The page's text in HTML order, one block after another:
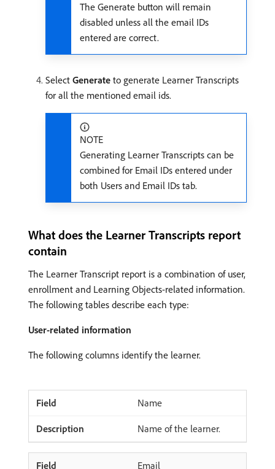
The Generate button will remain
disabled unless all the email IDs
entered are correct.
Select Generate to generate Learner Transcripts
for all the mentioned email ids.
NOTE
Generating Learner Transcripts can be
combined for Email IDs entered under
both Users and Email IDs tab.
What does the Learner Transcripts report
contain
The Learner Transcript report is a combination of user,
enrollment and Learning Objects-related information.
The following tables describe each type:
User-related information
The following columns identify the learner.
Name
Name of the learner.
Email